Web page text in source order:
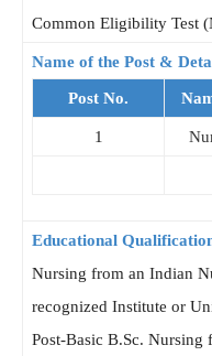
Common Eligibility Test
Name of the Post &
Post No.
1
Educational
Nursing from an Indian
recognized Institute or
Post-Basic B.Sc.